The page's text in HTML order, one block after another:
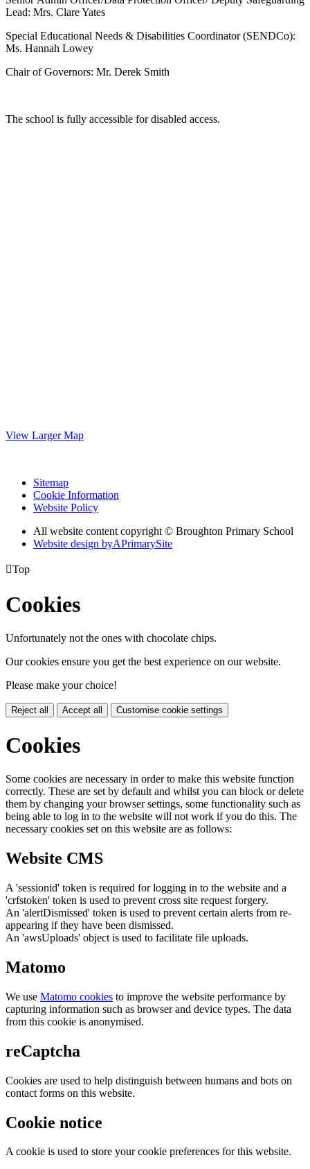
Lead: Mrs. Clare Yates
Special Educational Needs & Disabilities Coordinator (SENDCo):
Ms. Hannah Lowey
Chair of Governors: Mr. Derek Smith
The school is fully accessible for disabled access.
View Larger Map
Sitemap
Cookie Information
Website Policy
All website content copyright © Broughton Primary School
Website design byAPrimarySite
Top
Cookies
Unfortunately not the ones with chocolate chips.
Our cookies ensure you get the best experience on our website.
Please make your choice!
Reject all Accept all Customise cookie settings
Cookies
Some cookies are necessary in order to make this website function
correctly. These are set by default and whilst you can block or delete
them by changing your browser settings, some functionality such as
being able to log in to the website will not work if you do this. The
necessary cookies set on this website are as follows:
Website CMS
A 'sessionid' token is required for logging in to the website and a
'crfstoken' token is used to prevent cross site request forgery.
An 'alertDismissed' token is used to prevent certain alerts from re-
appearing if they have been dismissed.
An 'awsUploads' object is used to facilitate file uploads.
Matomo
We use Matomo cookies to improve the website performance by
capturing information such as browser and device types. The data
from this cookie is anonymised.
reCaptcha
Cookies are used to help distinguish between humans and bots on
contact forms on this website.
Cookie notice
A cookie is used to store your cookie preferences for this website.